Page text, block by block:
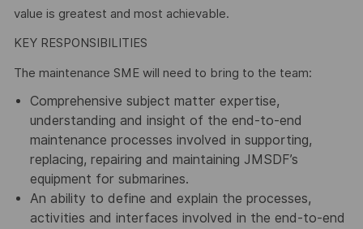
value is greatest and most achievable.
KEY RESPONSIBILITIES
The maintenance SME will need to bring to the team:
Comprehensive subject matter expertise,
understanding and insight of the end-to-end
maintenance processes involved in supporting,
replacing, repairing and maintaining JMSDF’s
equipment for submarines.
An ability to define and explain the processes,
activities and interfaces involved in the end-to-end